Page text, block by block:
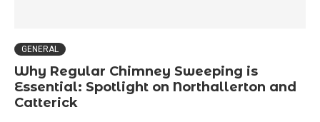
GENERAL
Why Regular Chimney Sweeping is
Essential: Spotlight on Northallerton and
Catterick